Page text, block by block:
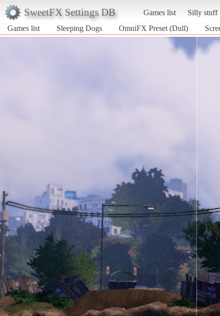
SweetFX Settings DB Games list
Silly stuff
Games list
Sleeping Dogs OmniFX Preset (Dull)